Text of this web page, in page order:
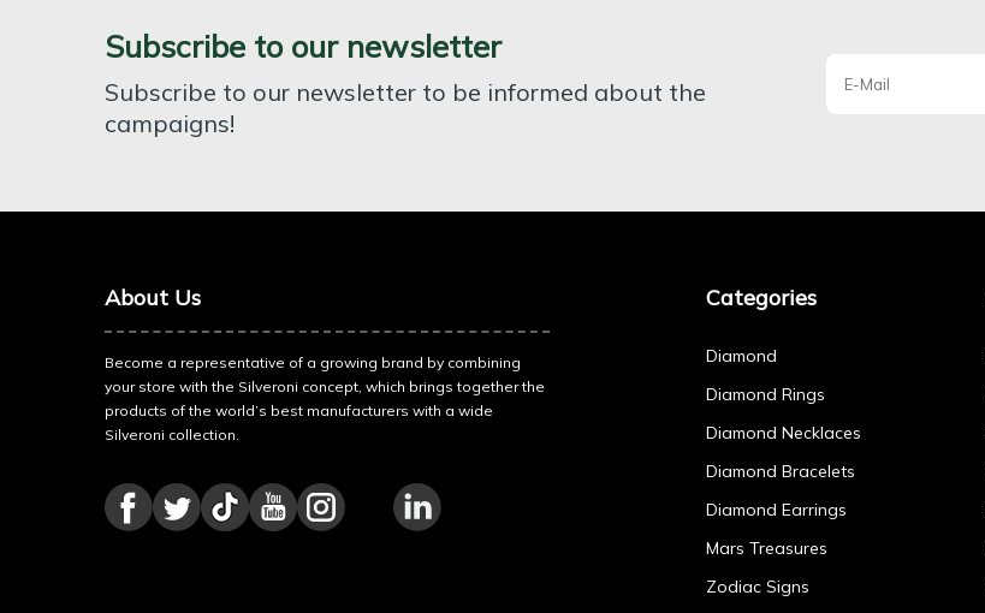
Subscribe to our newsletter
Subscribe to our newsletter to be informed about the
campaigns!
About Us
Become a representative of a growing brand by combining
your store with the Silveroni concept, which brings together the
products of the world’s best manufacturers with a wide
Silveroni collection.
Categories
Diamond
Diamond Rings
Diamond Necklaces
Diamond Bracelets
Diamond Earrings
Mars Treasures
Zodiac Signs